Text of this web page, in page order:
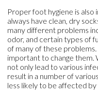
Proper foot hygiene is
always have clean, dry
many different problems
odor, and certain types of
of many of these
important to change them.
not only lead to various
result in a number of
less likely to be affected